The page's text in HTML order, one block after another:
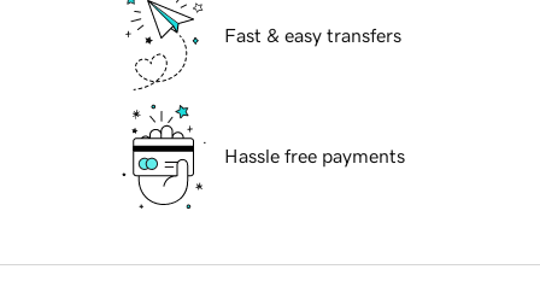
Fast & easy transfers
Hassle free payments